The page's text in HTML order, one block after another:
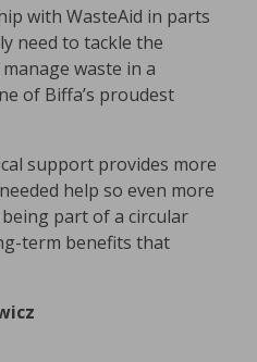
with WasteAid in parts
need to tackle the
waste in a
of Biffa’s proudest
support provides more
help so even more
part of a circular
term benefits that